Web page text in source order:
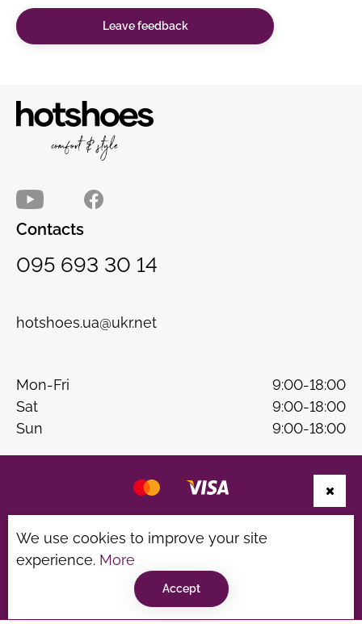
Leave feedback
Contacts
095 693 30 14
hotshoes.ua@ukr.net
Mon-Fri
9:00-18:00
Sat
9:00-18:00
Sun
9:00-18:00
Privacy Policy
©hotshoes 2026
We use cookies to improve your site
experience. More
Accept